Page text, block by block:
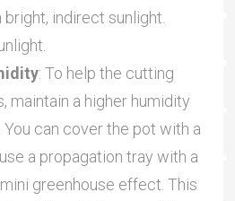
indirect sunlight.
: To help the cutting
maintain a higher humidity
You can cover the pot with a
a propagation tray with a
greenhouse effect. This